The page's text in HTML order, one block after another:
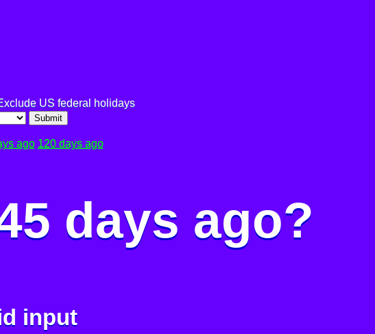
US federal holidays
Submit
ago 120 days ago
days ago?
input